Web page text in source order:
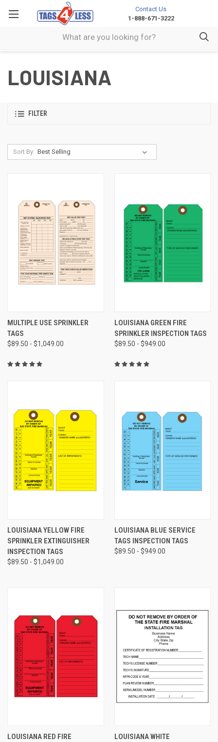
Contact Us
1-888-671-3222
LOUISIANA
FILTER
Sort By:
MULTIPLE USE SPRINKLER
TAGS
$89.50 - $1,049.00
LOUISIANA GREEN FIRE
SPRINKLER INSPECTION TAGS
$89.50 - $949.00
LOUISIANA YELLOW FIRE
SPRINKLER EXTINGUISHER
INSPECTION TAGS
$89.50 - $1,049.00
LOUISIANA BLUE SERVICE
TAGS INSPECTION TAGS
$89.50 - $949.00
LOUISIANA RED FIRE
LOUISIANA WHITE